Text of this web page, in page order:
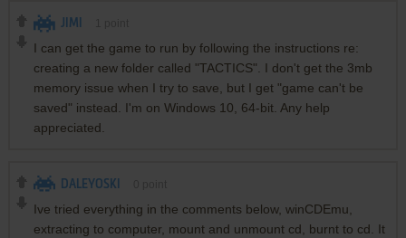
JIMI
I can get the game to run by following the instructions re:
creating a new folder called "TACTICS". I don't get the 3mb
memory issue when I try to save, but I get "game can't be
saved" instead. I'm on Windows 10, 64-bit. Any help
appreciated.
DALEYOSKI
Ive tried everything in the comments below, winCDEmu,
extracting to computer, mount and unmount cd, burnt to cd. It